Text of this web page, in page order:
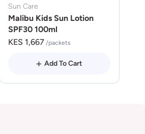
Sun Care
Malibu Kids Sun Lotion
SPF30 100ml
KES 1,667 /packets
Add To Cart